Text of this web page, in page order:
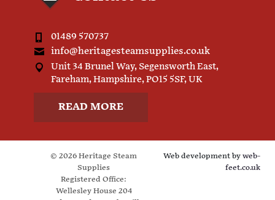
01489 570737
info@heritagesteamsupplies.co.uk
Unit 34 Brunel Way, Segensworth East,
Fareham, Hampshire, PO15 5SF, UK
READ MORE
© 2026 Heritage Steam
Supplies
Registered Office:
Wellesley House 204
Web development by web-
feet.co.uk